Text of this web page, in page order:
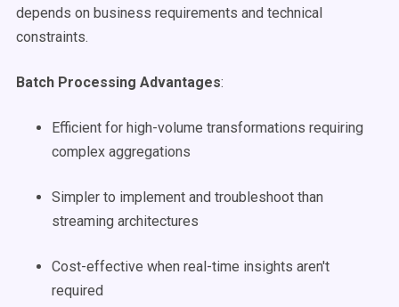
depends on business requirements and technical
constraints.
Batch Processing Advantages:
Efficient for high-volume transformations requiring
complex aggregations
Simpler to implement and troubleshoot than
streaming architectures
Cost-effective when real-time insights aren't
required